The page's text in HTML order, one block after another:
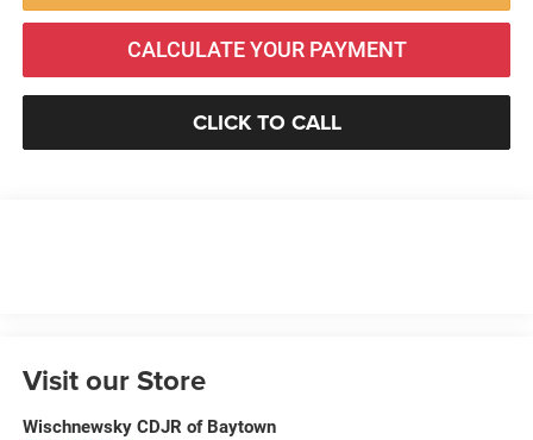
CALCULATE YOUR PAYMENT
CLICK TO CALL
Visit our Store
Wischnewsky CDJR of Baytown